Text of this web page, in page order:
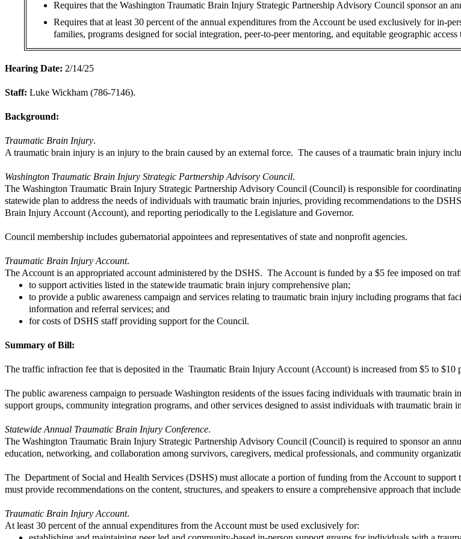
Requires that the Washington Traumatic Brain Injury Strategic Partnership Advisory Council sponsor an
Requires that at least 30 percent of the annual expenditures from the Account be used exclusively for in-
families, programs designed for social integration, peer-to-peer mentoring, and equitable geographic access
Hearing Date: 2/14/25
Staff: Luke Wickham (786-7146).
Background:
Traumatic Brain Injury.
A traumatic brain injury is an injury to the brain caused by an external force. The causes of a traumatic brain injury
Washington Traumatic Brain Injury Strategic Partnership Advisory Council.
The Washington Traumatic Brain Injury Strategic Partnership Advisory Council (Council) is responsible for
statewide plan to address the needs of individuals with traumatic brain injuries, providing recommendations to the
Brain Injury Account (Account), and reporting periodically to the Legislature and Governor.
Council membership includes gubernatorial appointees and representatives of state and nonprofit agencies.
Traumatic Brain Injury Account.
The Account is an appropriated account administered by the DSHS. The Account is funded by a $5 fee imposed on
to support activities listed in the statewide traumatic brain injury comprehensive plan;
to provide a public awareness campaign and services relating to traumatic brain injury including programs that
information and referral services; and
for costs of DSHS staff providing support for the Council.
Summary of Bill:
The traffic infraction fee that is deposited in the Traumatic Brain Injury Account (Account) is increased from $5 to $10
The public awareness campaign to persuade Washington residents of the issues facing individuals with traumatic
support groups, community integration programs, and other services designed to assist individuals with traumatic brain
Statewide Annual Traumatic Brain Injury Conference.
The Washington Traumatic Brain Injury Strategic Partnership Advisory Council (Council) is required to sponsor an
education, networking, and collaboration among survivors, caregivers, medical professionals, and community
The Department of Social and Health Services (DSHS) must allocate a portion of funding from the Account to
must provide recommendations on the content, structures, and speakers to ensure a comprehensive approach that
Traumatic Brain Injury Account.
At least 30 percent of the annual expenditures from the Account must be used exclusively for: